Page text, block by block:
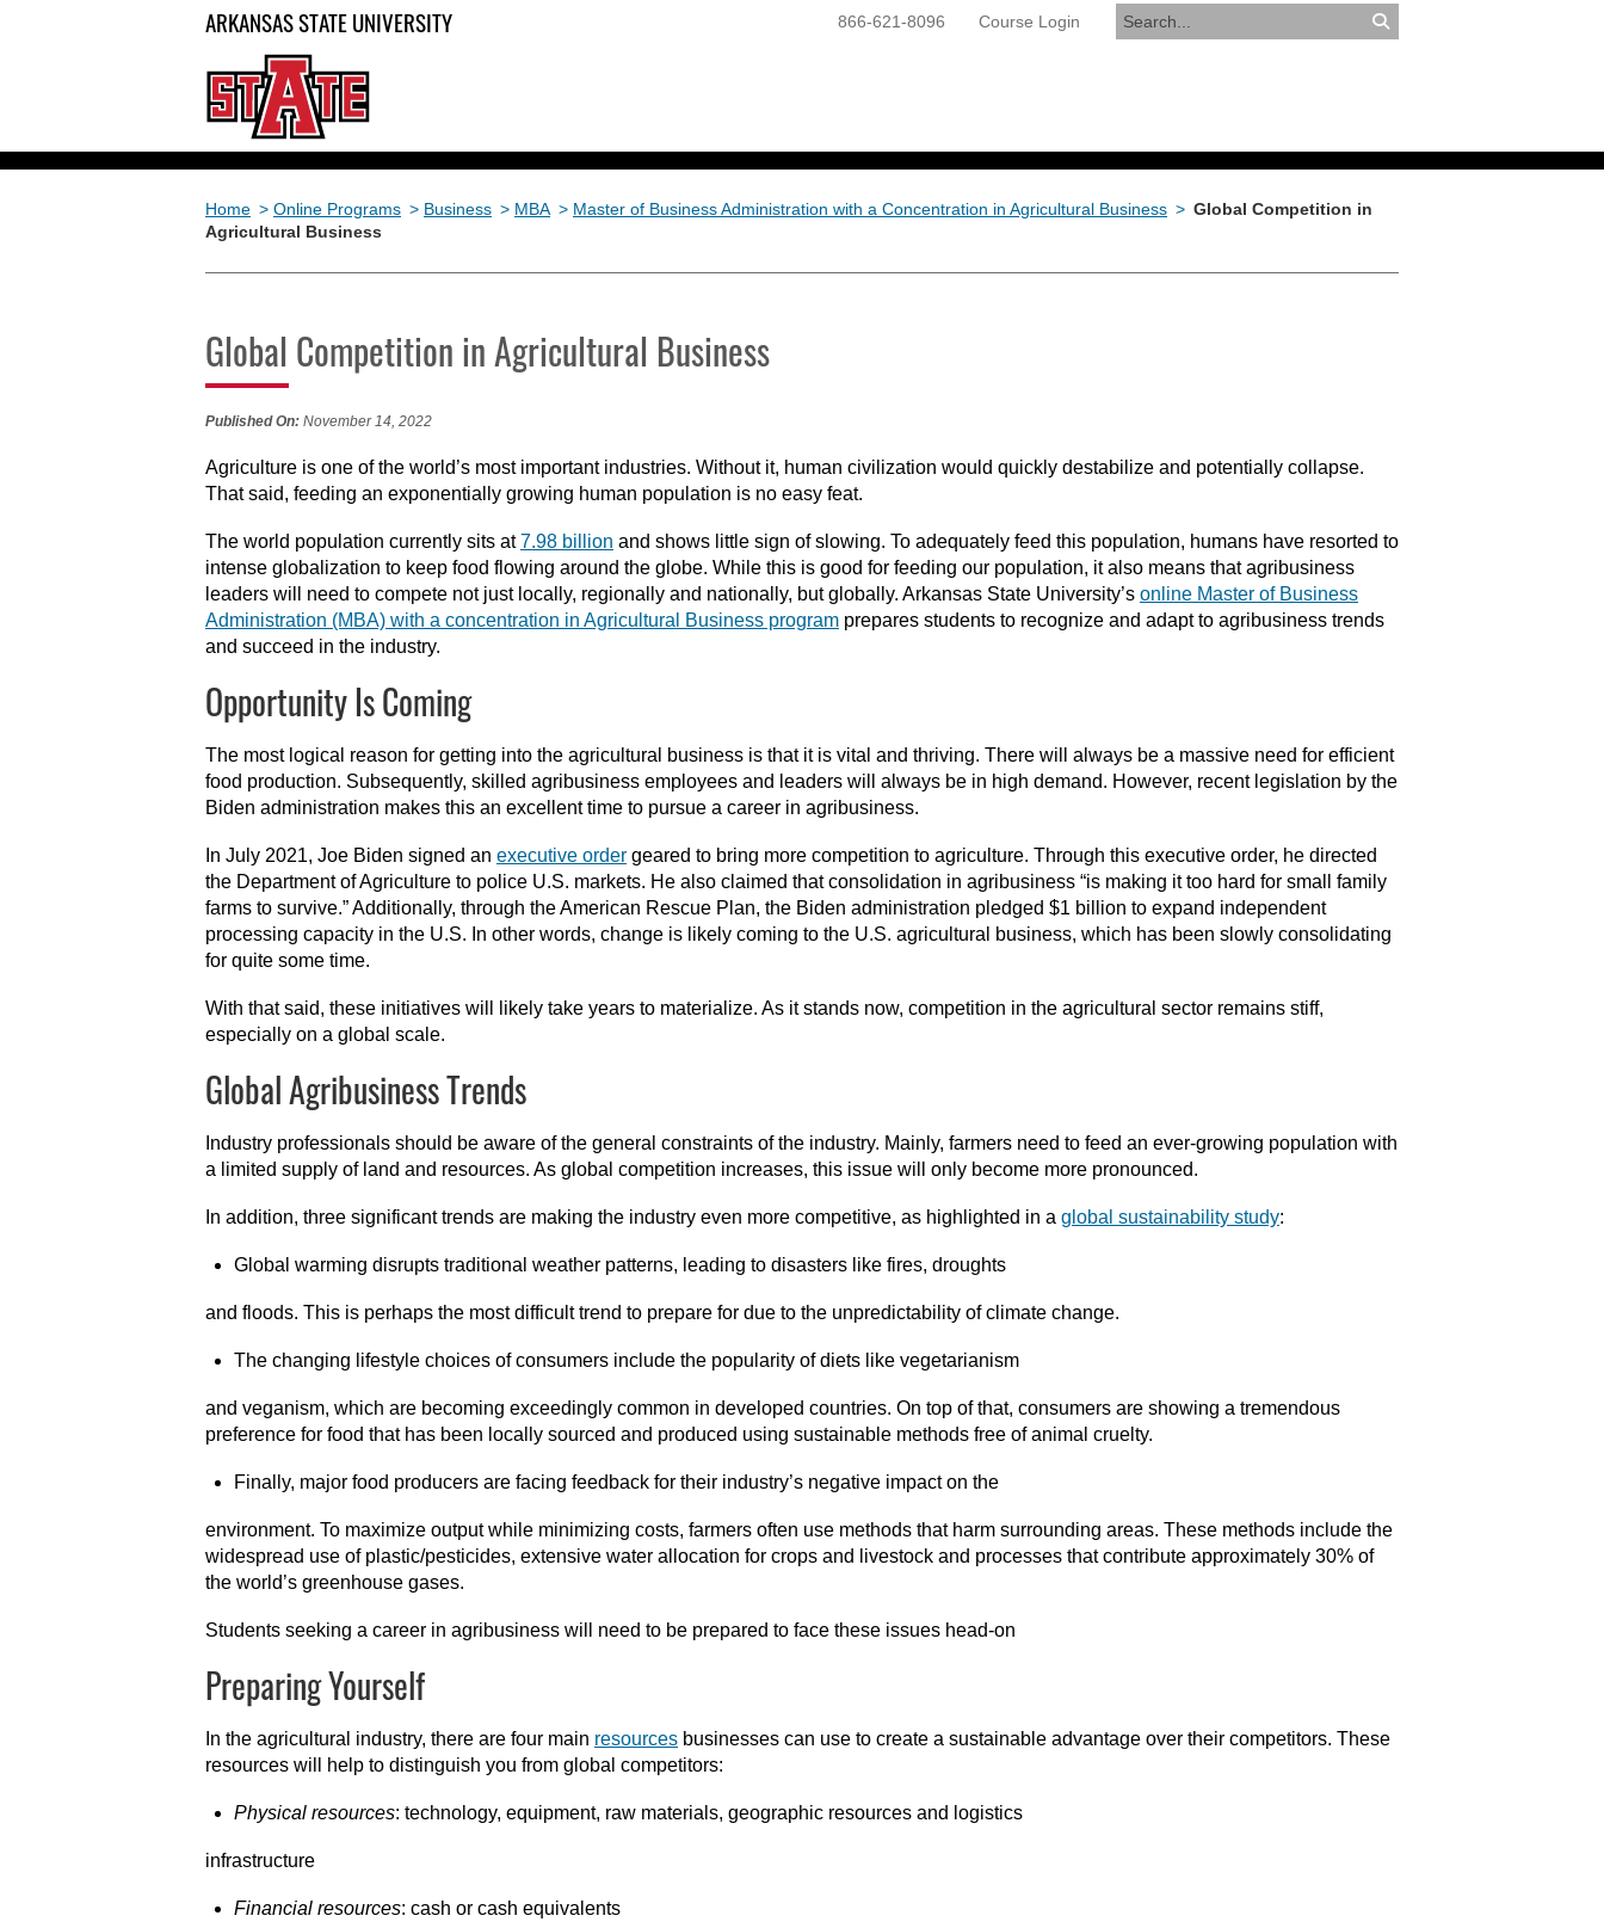
ARKANSAS STATE UNIVERSITY 866-621-8096 Course Login
Home > Online Programs > Business > MBA > Master of Business Administration with a Concentration in Agricultural Business > Global Competition in
Agricultural Business
Global Competition in Agricultural Business
Published On: November 14, 2022
Agriculture is one of the world’s most important industries. Without it, human civilization would quickly destabilize and potentially collapse.
That said, feeding an exponentially growing human population is no easy feat.
The world population currently sits at7.98 billion and shows little sign of slowing. To adequately feed this population, humans have resorted to
intense globalization to keep food flowing around the globe. While this is good for feeding our population, it also means that agribusiness
leaders will need to compete not just locally, regionally and nationally, but globally. Arkansas State University’s online Master of Business
Administration (MBA) with a concentration in Agricultural Business program prepares students to recognize and adapt to agribusiness trends
and succeed in the industry.
Opportunity Is Coming
The most logical reason for getting into the agricultural business is that it is vital and thriving. There will always be a massive need for efficient
food production. Subsequently, skilled agribusiness employees and leaders will always be in high demand. However, recent legislation by the
Biden administration makes this an excellent time to pursue a career in agribusiness.
In July 2021, Joe Biden signed an executive order geared to bring more competition to agriculture. Through this executive order, he directed
the Department of Agriculture to police U.S. markets. He also claimed that consolidation in agribusiness “is making it too hard for small family
farms to survive.” Additionally, through the American Rescue Plan, the Biden administration pledged $1 billion to expand independent
processing capacity in the U.S. In other words, change is likely coming to the U.S. agricultural business, which has been slowly consolidating
for quite some time.
With that said, these initiatives will likely take years to materialize. As it stands now, competition in the agricultural sector remains stiff,
especially on a global scale.
Global Agribusiness Trends
Industry professionals should be aware of the general constraints of the industry. Mainly, farmers need to feed an ever-growing population with
a limited supply of land and resources. As global competition increases, this issue will only become more pronounced.
In addition, three significant trends are making the industry even more competitive, as highlighted in a global sustainability study:
Global warming disrupts traditional weather patterns, leading to disasters like fires, droughts
and floods. This is perhaps the most difficult trend to prepare for due to the unpredictability of climate change.
The changing lifestyle choices of consumers include the popularity of diets like vegetarianism
and veganism, which are becoming exceedingly common in developed countries. On top of that, consumers are showing a tremendous
preference for food that has been locally sourced and produced using sustainable methods free of animal cruelty.
Finally, major food producers are facing feedback for their industry’s negative impact on the
environment. To maximize output while minimizing costs, farmers often use methods that harm surrounding areas. These methods include the
widespread use of plastic/pesticides, extensive water allocation for crops and livestock and processes that contribute approximately 30% of
the world’s greenhouse gases.
Students seeking a career in agribusiness will need to be prepared to face these issues head-on
Preparing Yourself
In the agricultural industry, there are four main resources businesses can use to create a sustainable advantage over their competitors. These
resources will help to distinguish you from global competitors:
Physical resources: technology, equipment, raw materials, geographic resources and logistics
infrastructure
Financial resources: cash or cash equivalents